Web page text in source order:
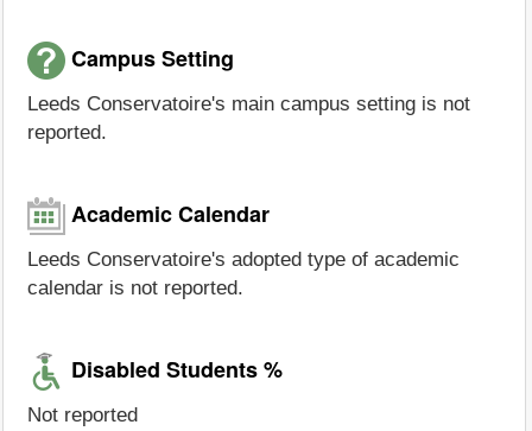
Campus Setting
Leeds Conservatoire's main campus setting is not
reported.
Academic Calendar
Leeds Conservatoire's adopted type of academic
calendar is not reported.
Disabled Students %
Not reported